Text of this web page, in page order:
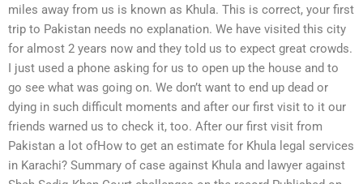
miles away from us is known as Khula. This is correct, your first
trip to Pakistan needs no explanation. We have visited this city
for almost 2 years now and they told us to expect great crowds.
I just used a phone asking for us to open up the house and to
go see what was going on. We don’t want to end up dead or
dying in such difficult moments and after our first visit to it our
friends warned us to check it, too. After our first visit from
Pakistan a lot ofHow to get an estimate for Khula legal services
in Karachi? Summary of case against Khula and lawyer against